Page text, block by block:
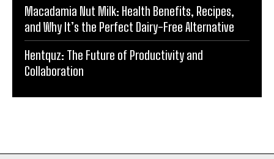
Macadamia Nut Milk: Health Benefits, Recipes,
and Why It’s the Perfect Dairy-Free Alternative
Hentquz: The Future of Productivity and
Collaboration